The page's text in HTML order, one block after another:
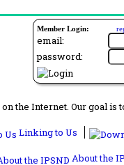
Member Login:
email:
password:
the Internet. Our goal is
Linking to Us
About the